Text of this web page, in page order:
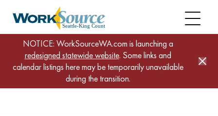
NOTICE: WorkSourceWA.com is launching a
redesigned statewide website. Some links and
calendar listings here may be temporarily unavailable
during the transition.